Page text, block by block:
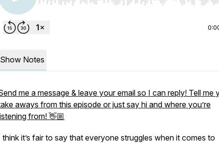
Show Notes
me a message & leave your email so I can reply! Tell me
aways from this episode or just say hi and where you’re
from! 👋🏼
think it’s fair to say that everyone struggles when it comes to